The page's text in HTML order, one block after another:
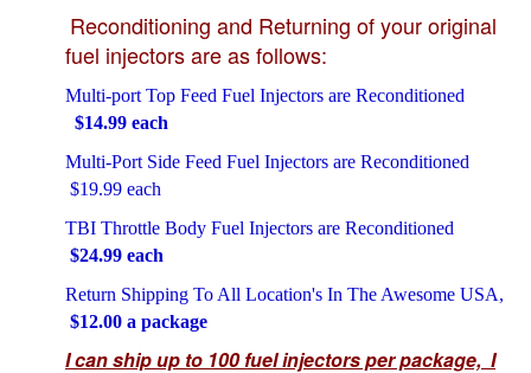
Reconditioning and Returning of your original
fuel injectors are as follows:
Multi-port Top Feed Fuel Injectors are Reconditioned
$14.99 each
Multi-Port Side Feed Fuel Injectors are Reconditioned
$19.99 each
TBI Throttle Body Fuel Injectors are Reconditioned
$24.99 each
Return Shipping To All Location's In The Awesome USA,
$12.00 a package
I can ship up to 100 fuel injectors per package, I